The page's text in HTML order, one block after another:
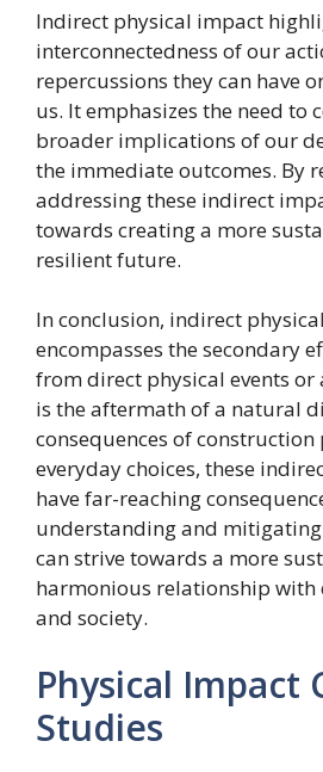
Indirect physical impact
interconnectedness of our
repercussions they can have
us. It emphasizes the need to
broader implications of our
the immediate outcomes. By
addressing these indirect
towards creating a more
resilient future.
In conclusion, indirect
encompasses the secondary
from direct physical events or
is the aftermath of a natural
consequences of
everyday choices, these
have far-reaching
understanding and
can strive towards a more
harmonious relationship with
and society.
Physical Impact
Studies